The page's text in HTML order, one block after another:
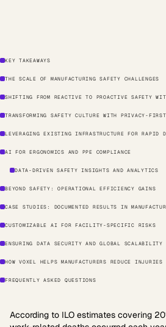
KEY TAKEAWAYS
THE SCALE OF MANUFACTURING SAFETY CHALLENGES
SHIFTING FROM REACTIVE TO PROACTIVE SAFETY
TRANSFORMING SAFETY CULTURE WITH PRIVACY-
LEVERAGING EXISTING INFRASTRUCTURE FOR RAPID
AI FOR ERGONOMICS AND PPE COMPLIANCE
DATA-DRIVEN SAFETY INSIGHTS AND ANALYTICS
BEYOND SAFETY: OPERATIONAL EFFICIENCY GAINS
CASE STUDIES: DOCUMENTED RESULTS IN
CUSTOMIZABLE AI FOR FACILITY-SPECIFIC RISKS
ENSURING DATA SECURITY AND GLOBAL SCALABILITY
HOW VOXEL HELPS MANUFACTURERS REDUCE INJURIES
FREQUENTLY ASKED QUESTIONS
According to ILO estimates covering